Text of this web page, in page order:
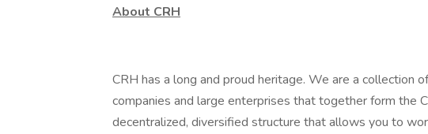
About CRH
CRH has a long and proud heritage. We are a collection
companies and large enterprises that together form the
decentralized, diversified structure that allows you to